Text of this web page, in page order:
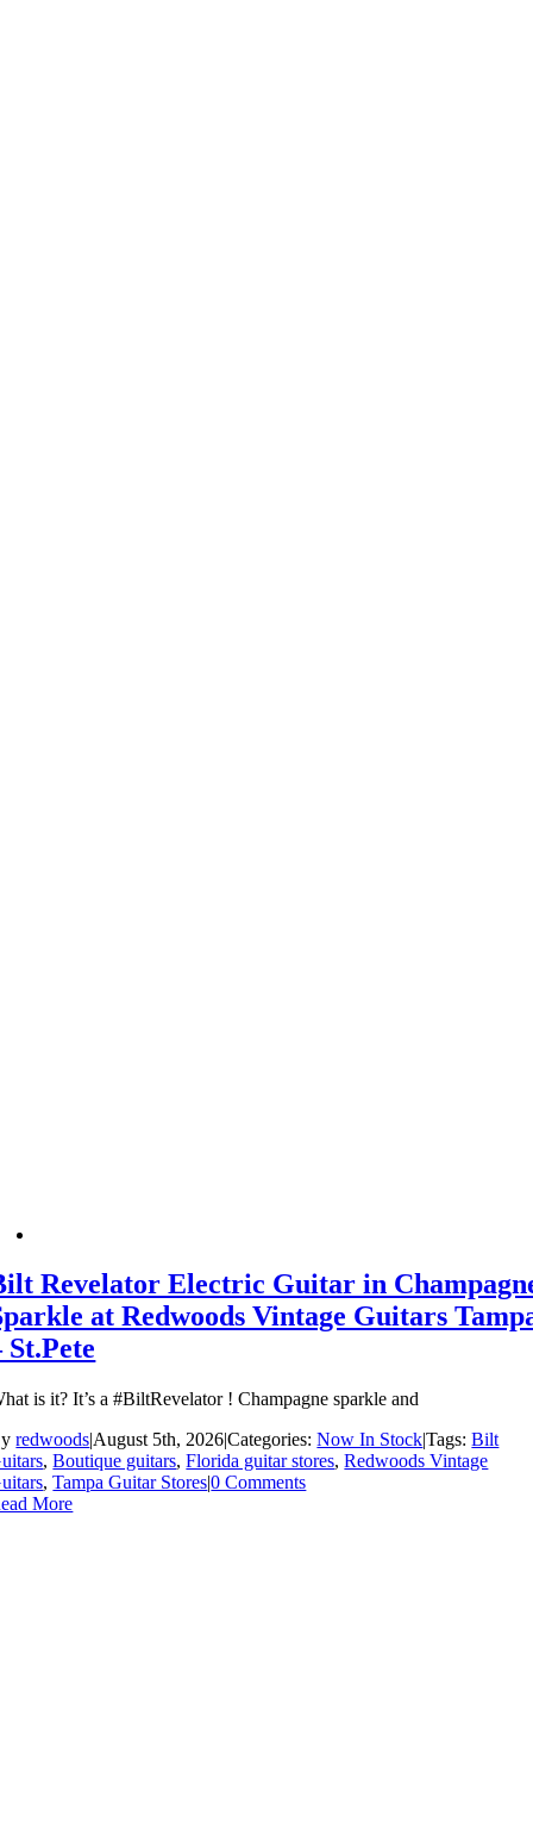
Revelator Electric Guitar in
at Redwoods Vintage Guitars
St.Pete
is it? It’s a #BiltRevelator ! Champagne sparkle and
redwoods|August 5th, 2026|Categories:Now In Stock|Tags:Bilt
,Boutique guitars,Florida guitar stores,Redwoods Vintage
,Tampa Guitar Stores|0 Comments
More